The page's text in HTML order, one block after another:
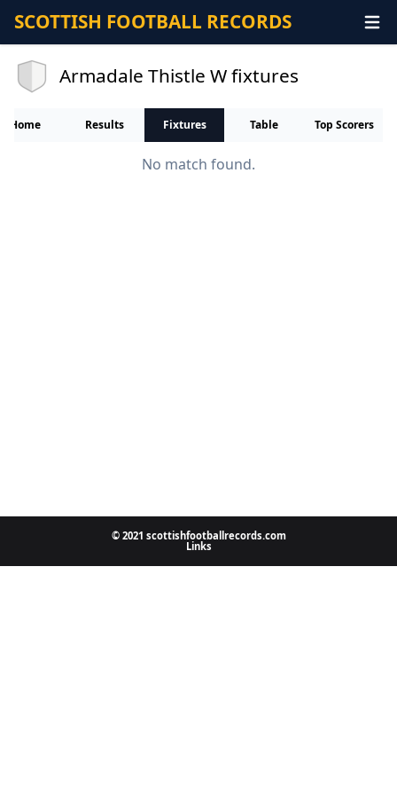
SCOTTISH FOOTBALL RECORDS
Armadale Thistle W fixtures
Home Results Fixtures Table Top Scorers
No match found.
© 2021 scottishfootballrecords.com
Links